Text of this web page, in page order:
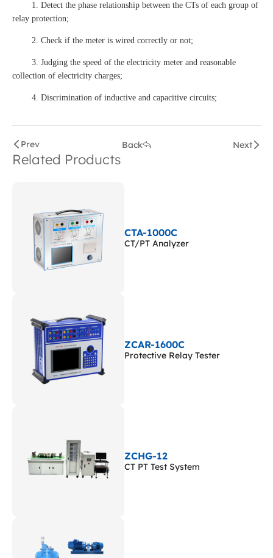
1. Detect the phase relationship between the CTs of each group of
relay protection;
2. Check if the meter is wired correctly or not;
3. Judging the speed of the electricity meter and reasonable
collection of electricity charges;
4. Discrimination of inductive and capacitive circuits;
Prev Back Next
Related Products
CTA-1000C
CT/PT Analyzer
ZCAR-1600C
Protective Relay Tester
ZCHG-12
CT PT Test System